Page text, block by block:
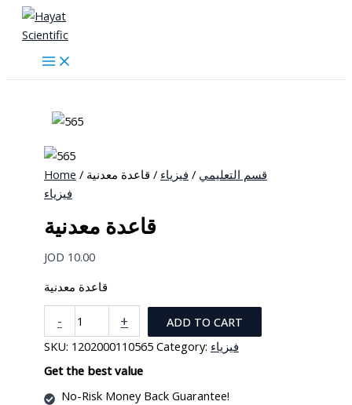
Skip
content
Home / قسم التعليمي / فيزياء / قاعدة معدنية
فيزياء
قاعدة معدنية
JOD 10.00
قاعدة معدنية
-
معدنية
quantity
+
ADD TO CART
SKU: 1202000110565 Category: فيزياء
Get the best value
No-Risk Money Back Guarantee!